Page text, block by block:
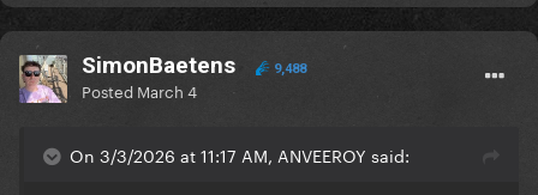
SimonBaetens 9,488
Posted March 4
On 3/3/2026 at 11:17 AM, ANVEEROY said: